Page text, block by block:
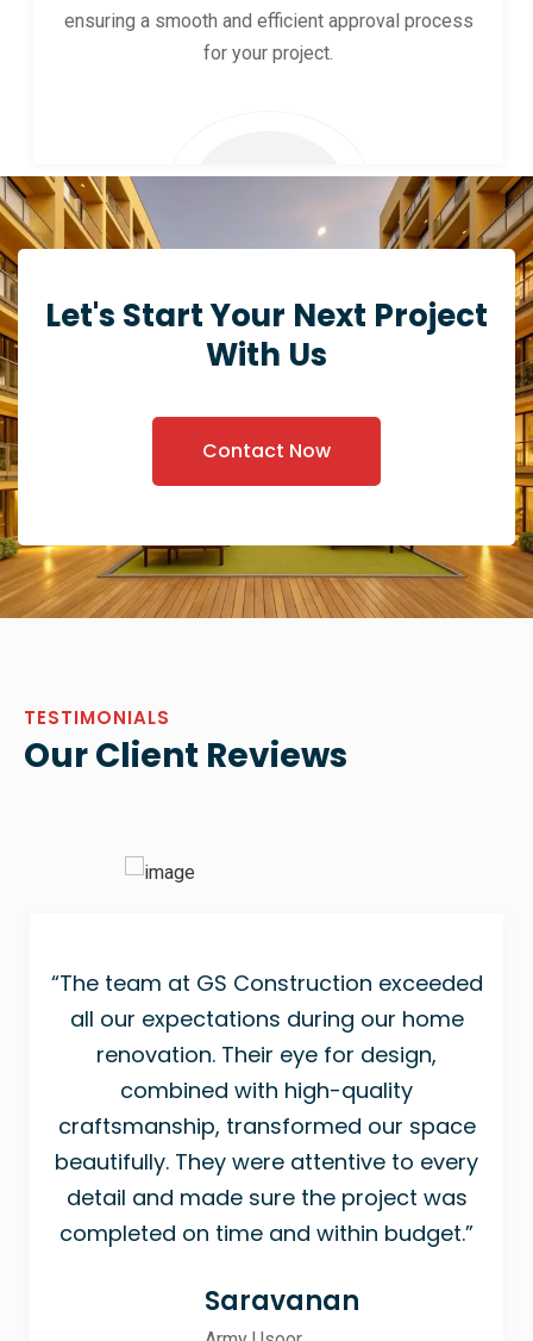
ensuring a smooth and efficient approval process
for your project.
Let's Start Your Next Project
With Us
Contact Now
TESTIMONIALS
Our Client Reviews
“The team at GS Construction exceeded
all our expectations during our home
renovation. Their eye for design,
combined with high-quality
craftsmanship, transformed our space
beautifully. They were attentive to every
detail and made sure the project was
completed on time and within budget.”
Saravanan